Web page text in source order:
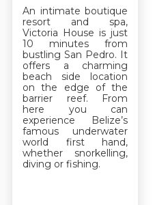
An intimate boutique
resort and spa,
Victoria House is just
10 minutes from
bustling San Pedro. It
offers a charming
beach side location
on the edge of the
barrier reef. From
here you can
experience Belize’s
famous underwater
world first hand,
whether snorkelling,
diving or fishing.